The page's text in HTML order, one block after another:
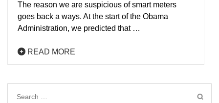
The reason we are suspicious of smart meters
goes back a ways. At the start of the Obama
Administration, we predicted that …
READ MORE
Search